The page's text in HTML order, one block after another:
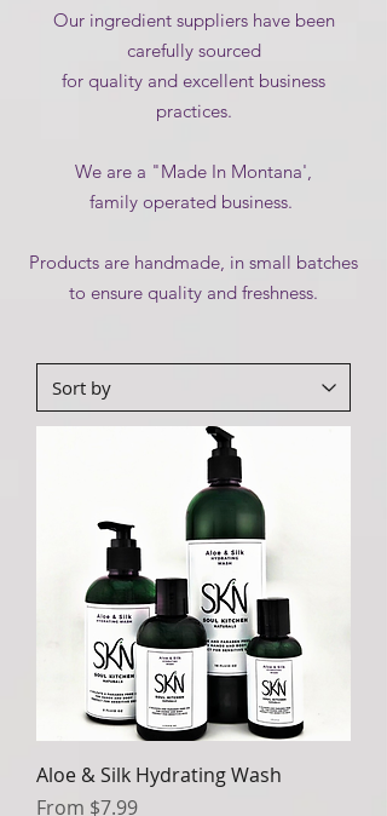
Our ingredient suppliers have been
carefully sourced
for quality and excellent business
practices.
We are a "Made In Montana',
family operated business.
Products are handmade, in small batches
to ensure quality and freshness.
Aloe & Silk Hydrating Wash
From $7.99
Sale Price